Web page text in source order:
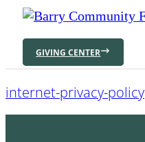
GIVING CENTER
internet-privacy-policy